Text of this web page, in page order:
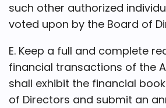
such other authorized
voted upon by the Board of
E. Keep a full and complete
financial transactions of the
shall exhibit the financial
of Directors and submit an